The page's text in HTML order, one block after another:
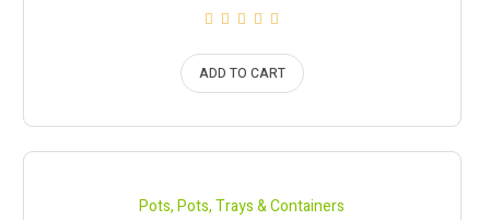
ADD TO CART
Pots,Pots, Trays & Containers